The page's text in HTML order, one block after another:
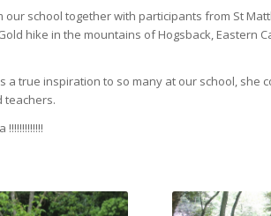
our school together with participants from St
hike in the mountains of Hogsback, Eastern
a true inspiration to so many at our school, she
teachers.